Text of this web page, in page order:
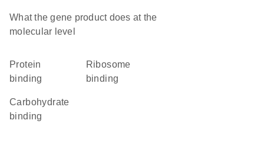
What the gene product does at the
molecular level
protein
binding
ribosome
binding
carbohydrate
binding